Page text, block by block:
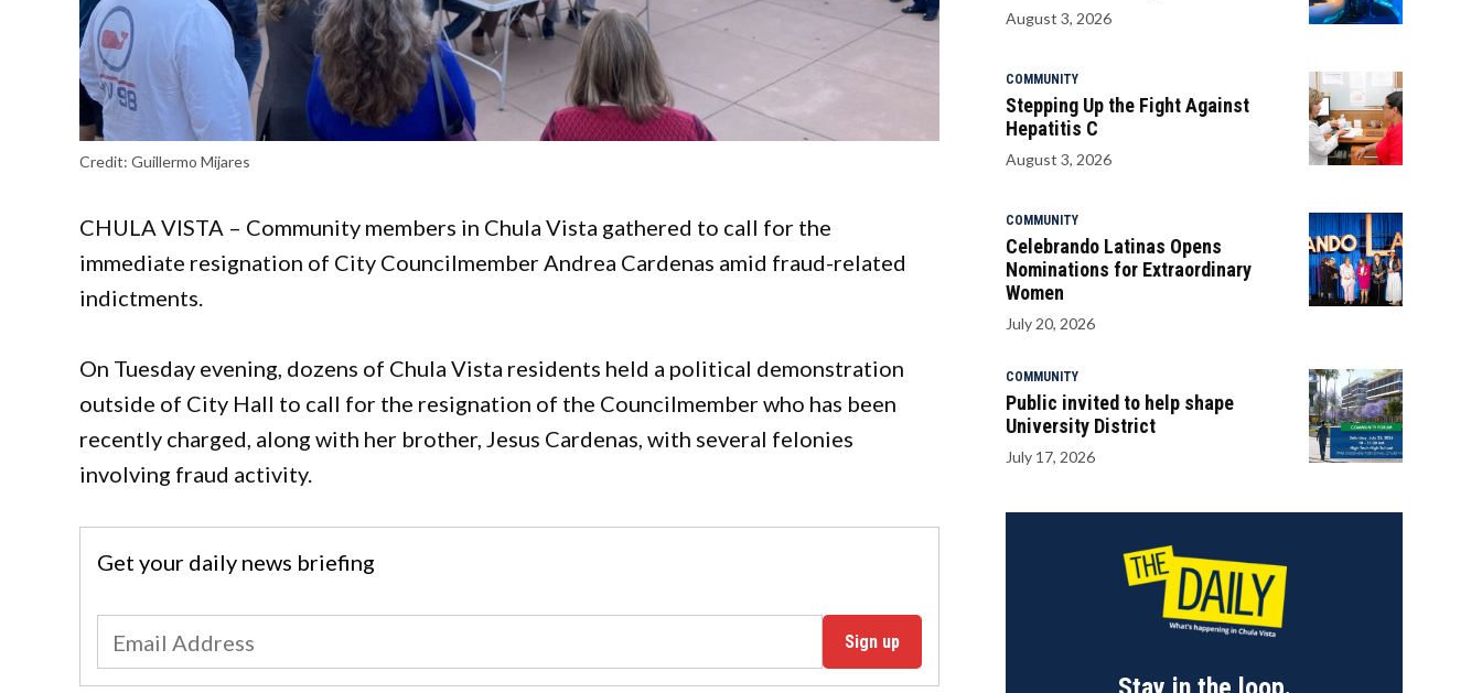
Credit: Guillermo Mijares
CHULA VISTA – Community members in Chula Vista gathered to call for the
immediate resignation of City Councilmember Andrea Cardenas amid fraud-related
indictments.
On Tuesday evening, dozens of Chula Vista residents held a political demonstration
outside of City Hall to call for the resignation of the Councilmember who has been
recently charged, along with her brother, Jesus Cardenas, with several felonies
involving fraud activity.
Get your daily news briefing
Sign up
August 3, 2026
COMMUNITY
Stepping Up the Fight Against
Hepatitis C
August 3, 2026
COMMUNITY
Celebrando Latinas Opens
Nominations for Extraordinary
Women
July 20, 2026
COMMUNITY
Public invited to help shape
University District
July 17, 2026